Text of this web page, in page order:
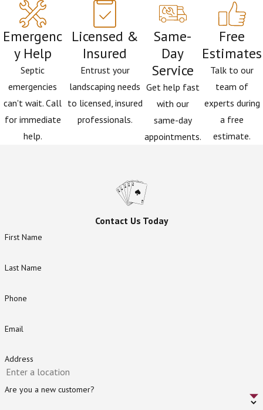
But the true benefit goes beyond savings. By
upgrading your septic system, you are:
Protecting DeLeon Springs– Reducing nitrogen
runoff helps preserve water clarity and
ecosystem health.
Improving Property Value– An ENR system is a
long-term asset for your home.
Supporting Community Goals– Participation
Emergenc
y Help
Septic
emergencies
can't wait. Call
for immediate
help.
Licensed &
Insured
Entrust your
landscaping needs
to licensed, insured
professionals.
Same-
Day
Service
Get help fast
with our
same-day
appointments.
Free
Estimates
Talk to our
team of
experts during
a free
estimate.
Contact Us Today
First Name
Last Name
Phone
Email
Address
Are you a new customer?